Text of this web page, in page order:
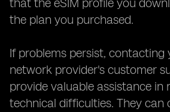
that the eSIM profile you
the plan you purchased.
If problems persist, contacting
network provider's customer
provide valuable assistance in
technical difficulties. They can